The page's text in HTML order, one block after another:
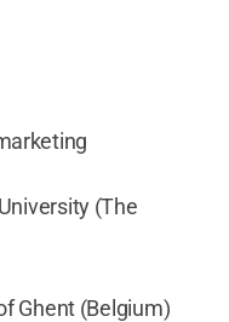
(The
Ghent (Belgium)